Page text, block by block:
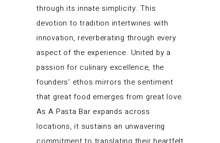
through its innate simplicity. This
devotion to tradition intertwines with
innovation, reverberating through every
aspect of the experience. United by a
passion for culinary excellence, the
founders’ ethos mirrors the sentiment
that great food emerges from great love.
As A Pasta Bar expands across
locations, it sustains an unwavering